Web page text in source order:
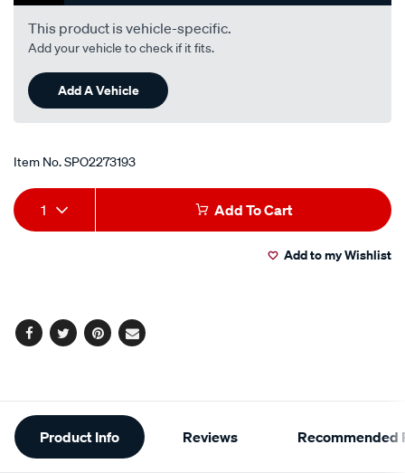
This product is vehicle-specific.
Add your vehicle to check if it fits.
Add A Vehicle
Item No.SPO2273193
Add
to
Product
Actions
1 Add To Cart
Add to my Wishlist
Facebook
TwitterPinterest
Email
Additional
Information
Product Info Reviews Recommended